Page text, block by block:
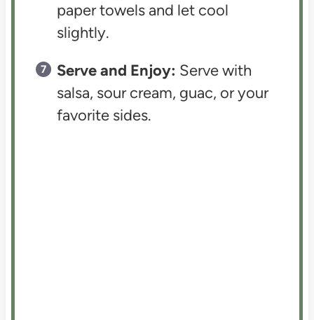
paper towels and let cool
slightly.
Serve and Enjoy: Serve with
salsa, sour cream, guac, or your
favorite sides.